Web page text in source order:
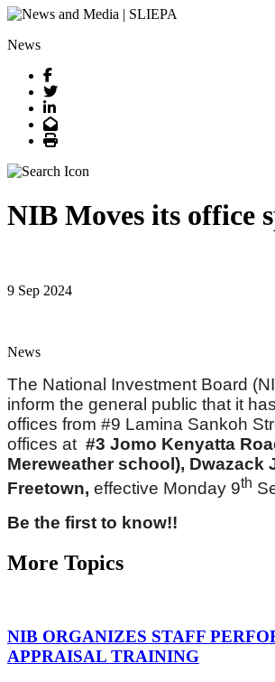
News
Facebook
Twitter
LinkedIn
Email
Print
NIB Moves its office
9 Sep 2024
News
The National Investment Board
inform the general public that it
offices from #9 Lamina Sankoh
offices at #3 Jomo Kenyatta
Mereweather school), Dwazack
Freetown, effective Monday 9th
Be the first to know!!
More Topics
NIB ORGANIZES STAFF
APPRAISAL TRAINING